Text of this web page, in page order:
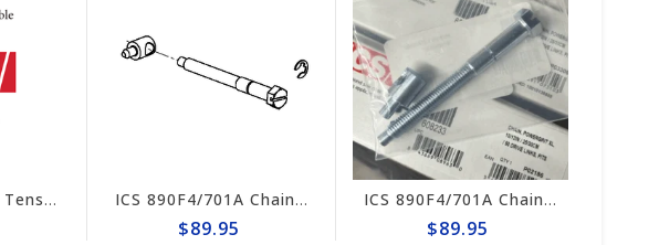
ICS 695XL Chain Tensioner #543904 ICS 890F4/701A Chain Tensioner Kit #70636
$89.95
ICS 890F4/701A Chain Tensioner#523946
$89.95